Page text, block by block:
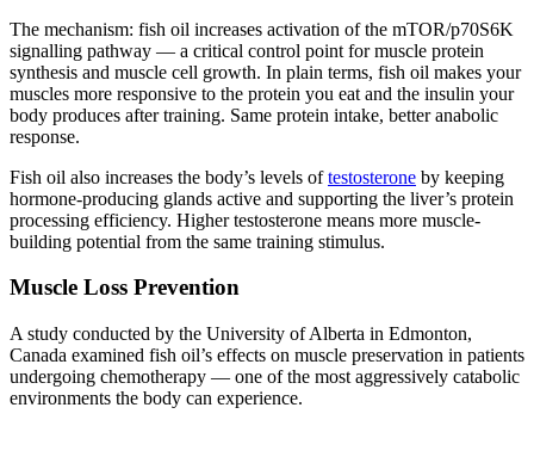
The mechanism: fish oil increases activation of the mTOR/p70S6K
signalling pathway — a critical control point for muscle protein
synthesis and muscle cell growth. In plain terms, fish oil makes your
muscles more responsive to the protein you eat and the insulin your
body produces after training. Same protein intake, better anabolic
response.
Fish oil also increases the body’s levels oftestosterone by keeping
hormone-producing glands active and supporting the liver’s protein
processing efficiency. Higher testosterone means more muscle-
building potential from the same training stimulus.
Muscle Loss Prevention
A study conducted by the University of Alberta in Edmonton,
Canada examined fish oil’s effects on muscle preservation in patients
undergoing chemotherapy — one of the most aggressively catabolic
environments the body can experience.